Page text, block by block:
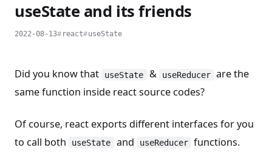
useState and its friends
2022-08-13 react useState
Did you know that useState & useReducer are the
same function inside react source codes?
Of course, react exports different interfaces for you
to call both
useState and useReducer functions.